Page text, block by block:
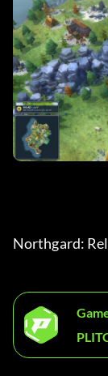
Northgard: